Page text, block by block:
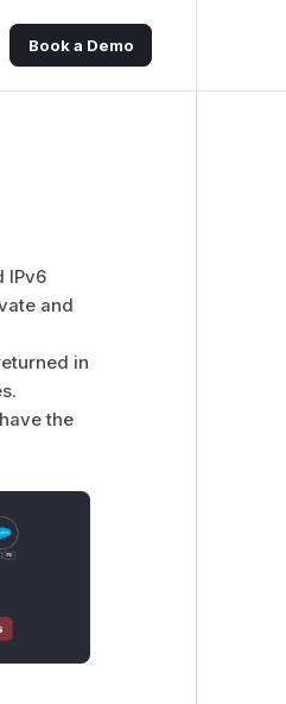
Book a Demo
IPv6
and
in
the